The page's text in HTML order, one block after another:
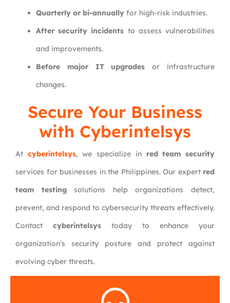
Quarterly or bi-annually for high-risk industries.
After security incidents to assess vulnerabilities
and improvements.
Before major IT upgrades or infrastructure
changes.
Secure Your Business
with Cyberintelsys
At cyberintelsys, we specialize in red team security
services for businesses in the Philippines. Our expert red
team testingsolutions help organizations detect,
prevent, and respond to cybersecurity threats effectively.
Contact cyberintelsys today to enhance your
organization’s security posture and protect against
evolving cyber threats.